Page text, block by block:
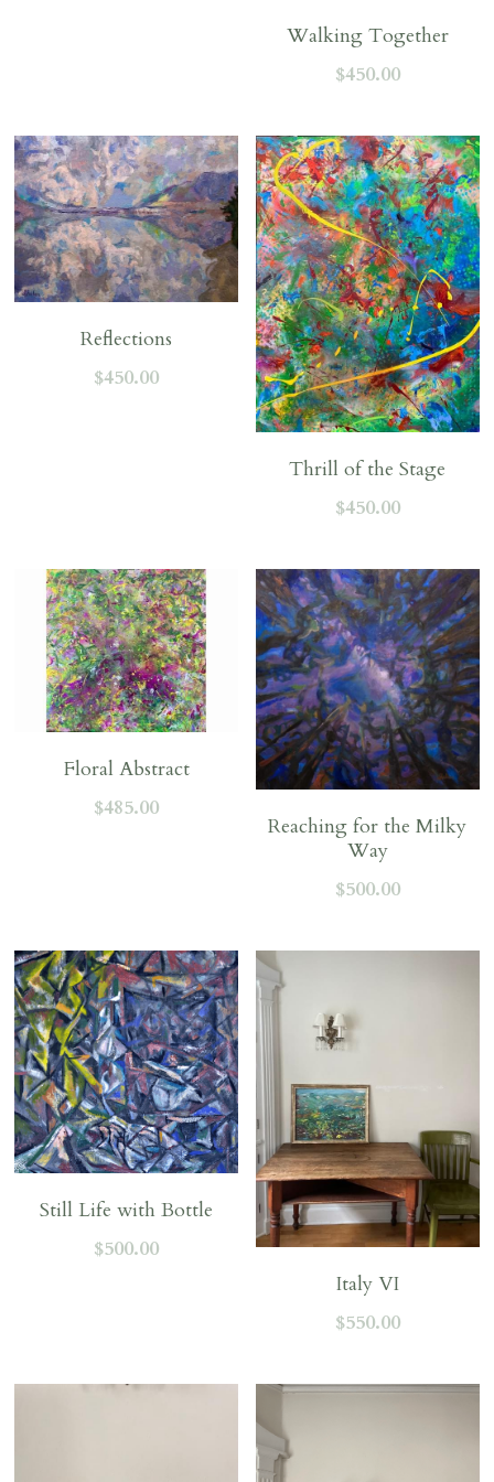
Walking Together
$450.00
Reflections
$450.00
Thrill of the Stage
$450.00
Floral Abstract
$485.00
Reaching for the Milky
Way
$500.00
Still Life with Bottle
$500.00
Italy VI
$550.00